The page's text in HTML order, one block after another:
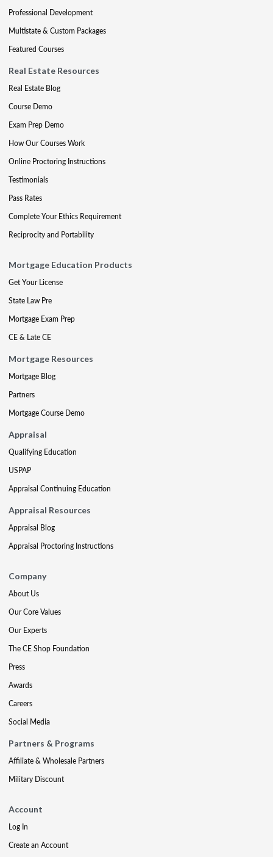
Professional Development
Multistate & Custom Packages
Featured Courses
Real Estate Resources
Real Estate Blog
Course Demo
Exam Prep Demo
How Our Courses Work
Online Proctoring Instructions
Testimonials
Pass Rates
Complete Your Ethics Requirement
Reciprocity and Portability
Mortgage Education Products
Get Your License
State Law Pre
Mortgage Exam Prep
CE & Late CE
Mortgage Resources
Mortgage Blog
Partners
Mortgage Course Demo
Appraisal
Qualifying Education
USPAP
Appraisal Continuing Education
Appraisal Resources
Appraisal Blog
Appraisal Proctoring Instructions
Company
About Us
Our Core Values
Our Experts
The CE Shop Foundation
Press
Awards
Careers
Social Media
Partners & Programs
Affiliate & Wholesale Partners
Military Discount
Account
Log In
Create an Account